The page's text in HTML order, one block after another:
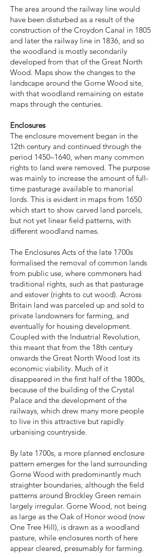
The area around the railway line would
have been disturbed as a result of the
construction of the Croydon Canal in 1805
and later the railway line in 1836, and so
the woodland is mostly secondarily
developed from that of the Great North
Wood. Maps show the changes to the
landscape around the Gorne Wood site,
with that woodland remaining on estate
maps through the centuries.
Enclosures
The enclosure movement began in the
12th century and continued through the
period 1450–1640, when many common
rights to land were removed. The purpose
was mainly to increase the amount of full-
time pasturage available to manorial
lords. This is evident in maps from 1650
which start to show carved land parcels,
but not yet linear field patterns, with
different woodland names.
The Enclosures Acts of the late 1700s
formalised the removal of common lands
from public use, where commoners had
traditional rights, such as that pasturage
and estover (rights to cut wood). Across
Britain land was parceled up and sold to
private landowners for farming, and
eventually for housing development.
Coupled with the Industrial Revolution,
this meant that from the 18th century
onwards the Great North Wood lost its
economic viability. Much of it
disappeared in the first half of the 1800s,
because of the building of the Crystal
Palace and the development of the
railways, which drew many more people
to live in this attractive but rapidly
urbanising countryside.
By late 1700s, a more planned enclosure
pattern emerges for the land surrounding
Gorne Wood with predominantly much
straighter boundaries, although the field
patterns around Brockley Green remain
largely irregular. Gorne Wood, not being
as large as the Oak of Honor wood (now
One Tree Hill), is drawn as a woodland
pasture, while enclosures north of here
appear cleared, presumably for farming.